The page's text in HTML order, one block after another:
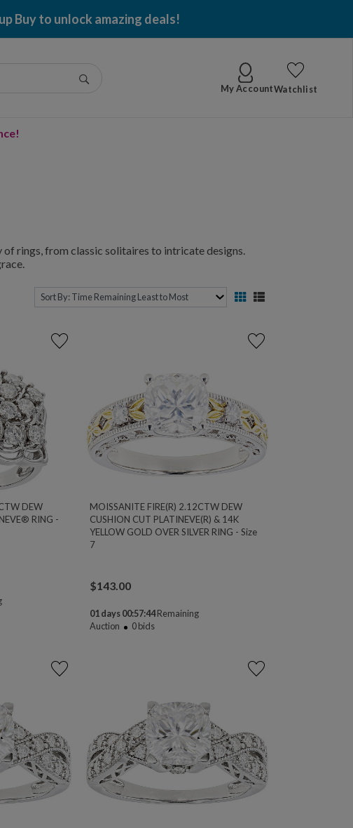
Buy to unlock amazing deals!
My AccountWatchlist
rings, from classic solitaires to intricate designs.
DEW
RING -
MOISSANITE FIRE(R) 2.12CTW DEW
CUSHION CUT PLATINEVE(R) & 14K
YELLOW GOLD OVER SILVER RING - Size
7
$143.00
01 days 00:57:44Remaining
Auction
0bids